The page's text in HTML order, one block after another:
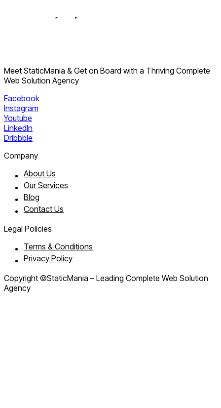
Meet StaticMania & Get on Board with a Thriving Complete
Web Solution Agency
Facebook
Instagram
Youtube
LinkedIn
Dribbble
Company
About Us
Our Services
Blog
Contact Us
Legal Policies
Terms & Conditions
Privacy Policy
Copyright ©StaticMania – Leading Complete Web Solution
Agency